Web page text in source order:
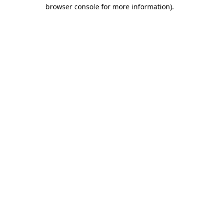
browser console for more information).